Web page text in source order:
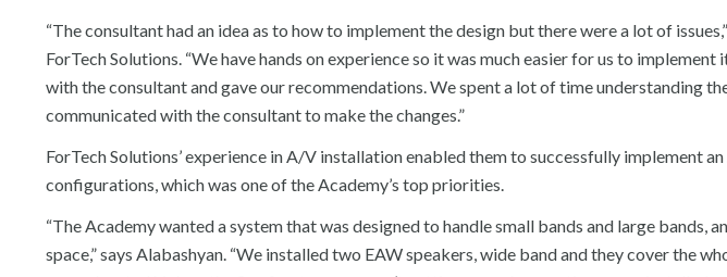
“The consultant had an idea as to how to implement the design but there were a lot of
ForTech Solutions. “We have hands on experience so it was much easier for us to
with the consultant and gave our recommendations. We spent a lot of time understanding
communicated with the consultant to make the changes.”
ForTech Solutions’ experience in A/V installation enabled them to successfully implement
configurations, which was one of the Academy’s top priorities.
“The Academy wanted a system that was designed to handle small bands and large bands,
space,” says Alabashyan. “We installed two EAW speakers, wide band and they cover the